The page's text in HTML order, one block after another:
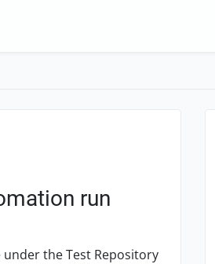
run
the Test Repository